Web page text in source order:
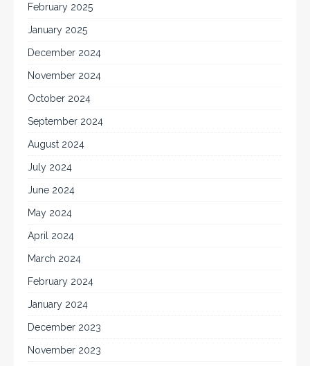
February 2025
January 2025
December 2024
November 2024
October 2024
September 2024
August 2024
July 2024
June 2024
May 2024
April 2024
March 2024
February 2024
January 2024
December 2023
November 2023